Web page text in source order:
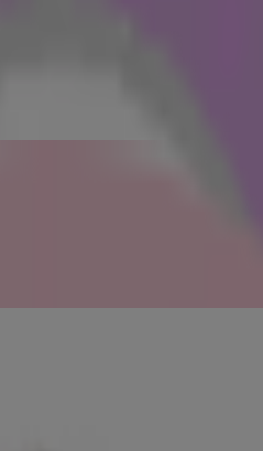
Follow with a
blood circulation and seal in